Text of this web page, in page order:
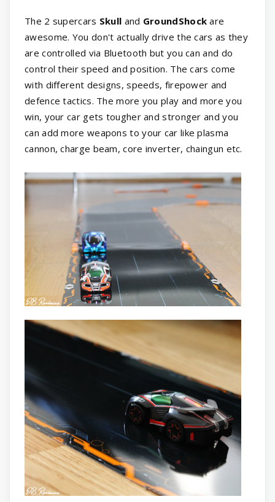
The 2 supercars Skull and GroundShock are
awesome. You don't actually drive the cars as they
are controlled via Bluetooth but you can and do
control their speed and position. The cars come
with different designs, speeds, firepower and
defence tactics. The more you play and more you
win, your car gets tougher and stronger and you
can add more weapons to your car like plasma
cannon, charge beam, core inverter, chaingun etc.